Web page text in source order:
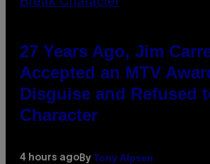
27 Years Ago, Jim
Accepted an MTV
Disguise and Refused
Character
4 hours ago By Tony Alpsen